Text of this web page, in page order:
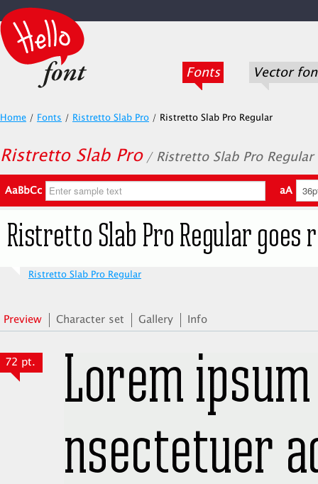
Fonts Vector
Home / Fonts / Ristretto Slab Pro / Ristretto Slab Pro Regular
Ristretto Slab Pro / Ristretto Slab Pro Regular
AaBbCc aA
Ristretto Slab Pro Regular
Preview Character set Gallery Info
72 pt.